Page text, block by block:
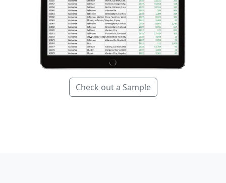
Check out a Sample